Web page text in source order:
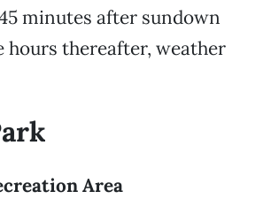
minutes after sundown
hours thereafter, weather
Area